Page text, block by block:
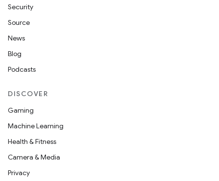
Security
Source
News
Blog
Podcasts
DISCOVER
Gaming
Machine Learning
Health & Fitness
Camera & Media
Privacy